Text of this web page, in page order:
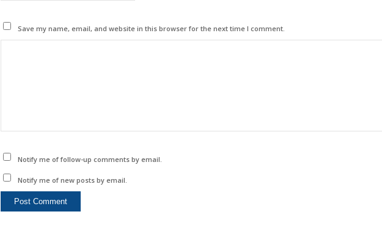
Save my name, email, and website in this browser for the next time I comment.
Notify me of follow-up comments by email.
Notify me of new posts by email.